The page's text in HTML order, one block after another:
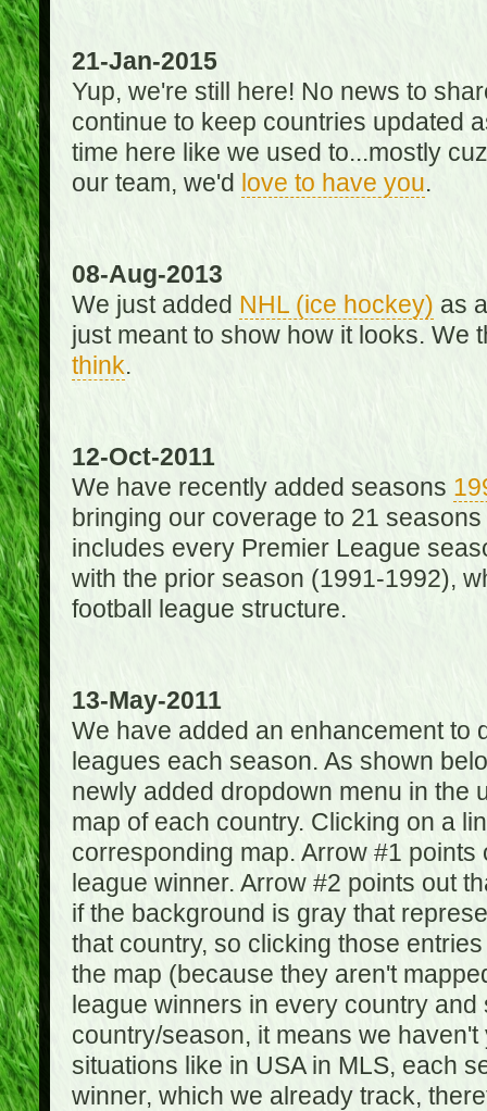
21-Jan-2015
Yup, we're still here! No news to
continue to keep countries updated
time here like we used to...mostly
our team, we'd love to have you.
08-Aug-2013
We just added NHL (ice hockey) as
just meant to show how it looks. We
think.
12-Oct-2011
We have recently added seasons
bringing our coverage to 21
includes every Premier League
with the prior season (1991-1992),
football league structure.
13-May-2011
We have added an enhancement to
leagues each season. As shown
newly added dropdown menu in the
map of each country. Clicking on a
corresponding map. Arrow #1
league winner. Arrow #2 points out
if the background is gray that
that country, so clicking those
the map (because they aren't
league winners in every country
country/season, it means we
situations like in USA in MLS, each
winner, which we already track,